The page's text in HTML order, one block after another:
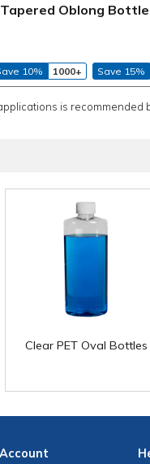
Tapered Oblong
10% 1000+ Save 15%
is recommended
Clear PET Oval Bottles
Account